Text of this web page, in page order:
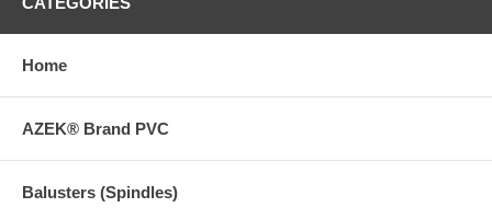
Home
AZEK® Brand PVC
Balusters (Spindles)